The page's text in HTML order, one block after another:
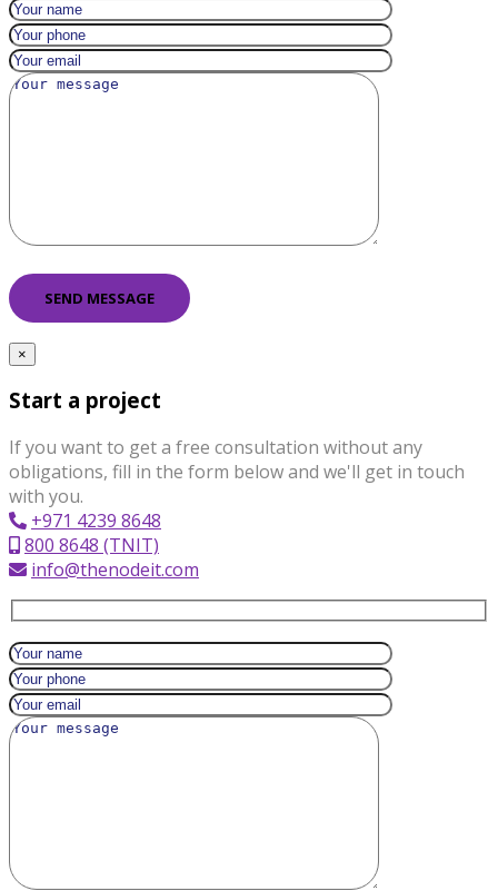
×
Start a project
If you want to get a free consultation without any
obligations, fill in the form below and we'll get in touch
with you.
+971 4239 8648
800 8648 (TNIT)
info@thenodeit.com